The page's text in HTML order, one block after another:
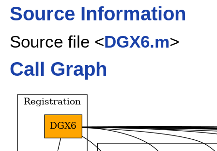
Source Information
Source file <DGX6.m>
Call Graph